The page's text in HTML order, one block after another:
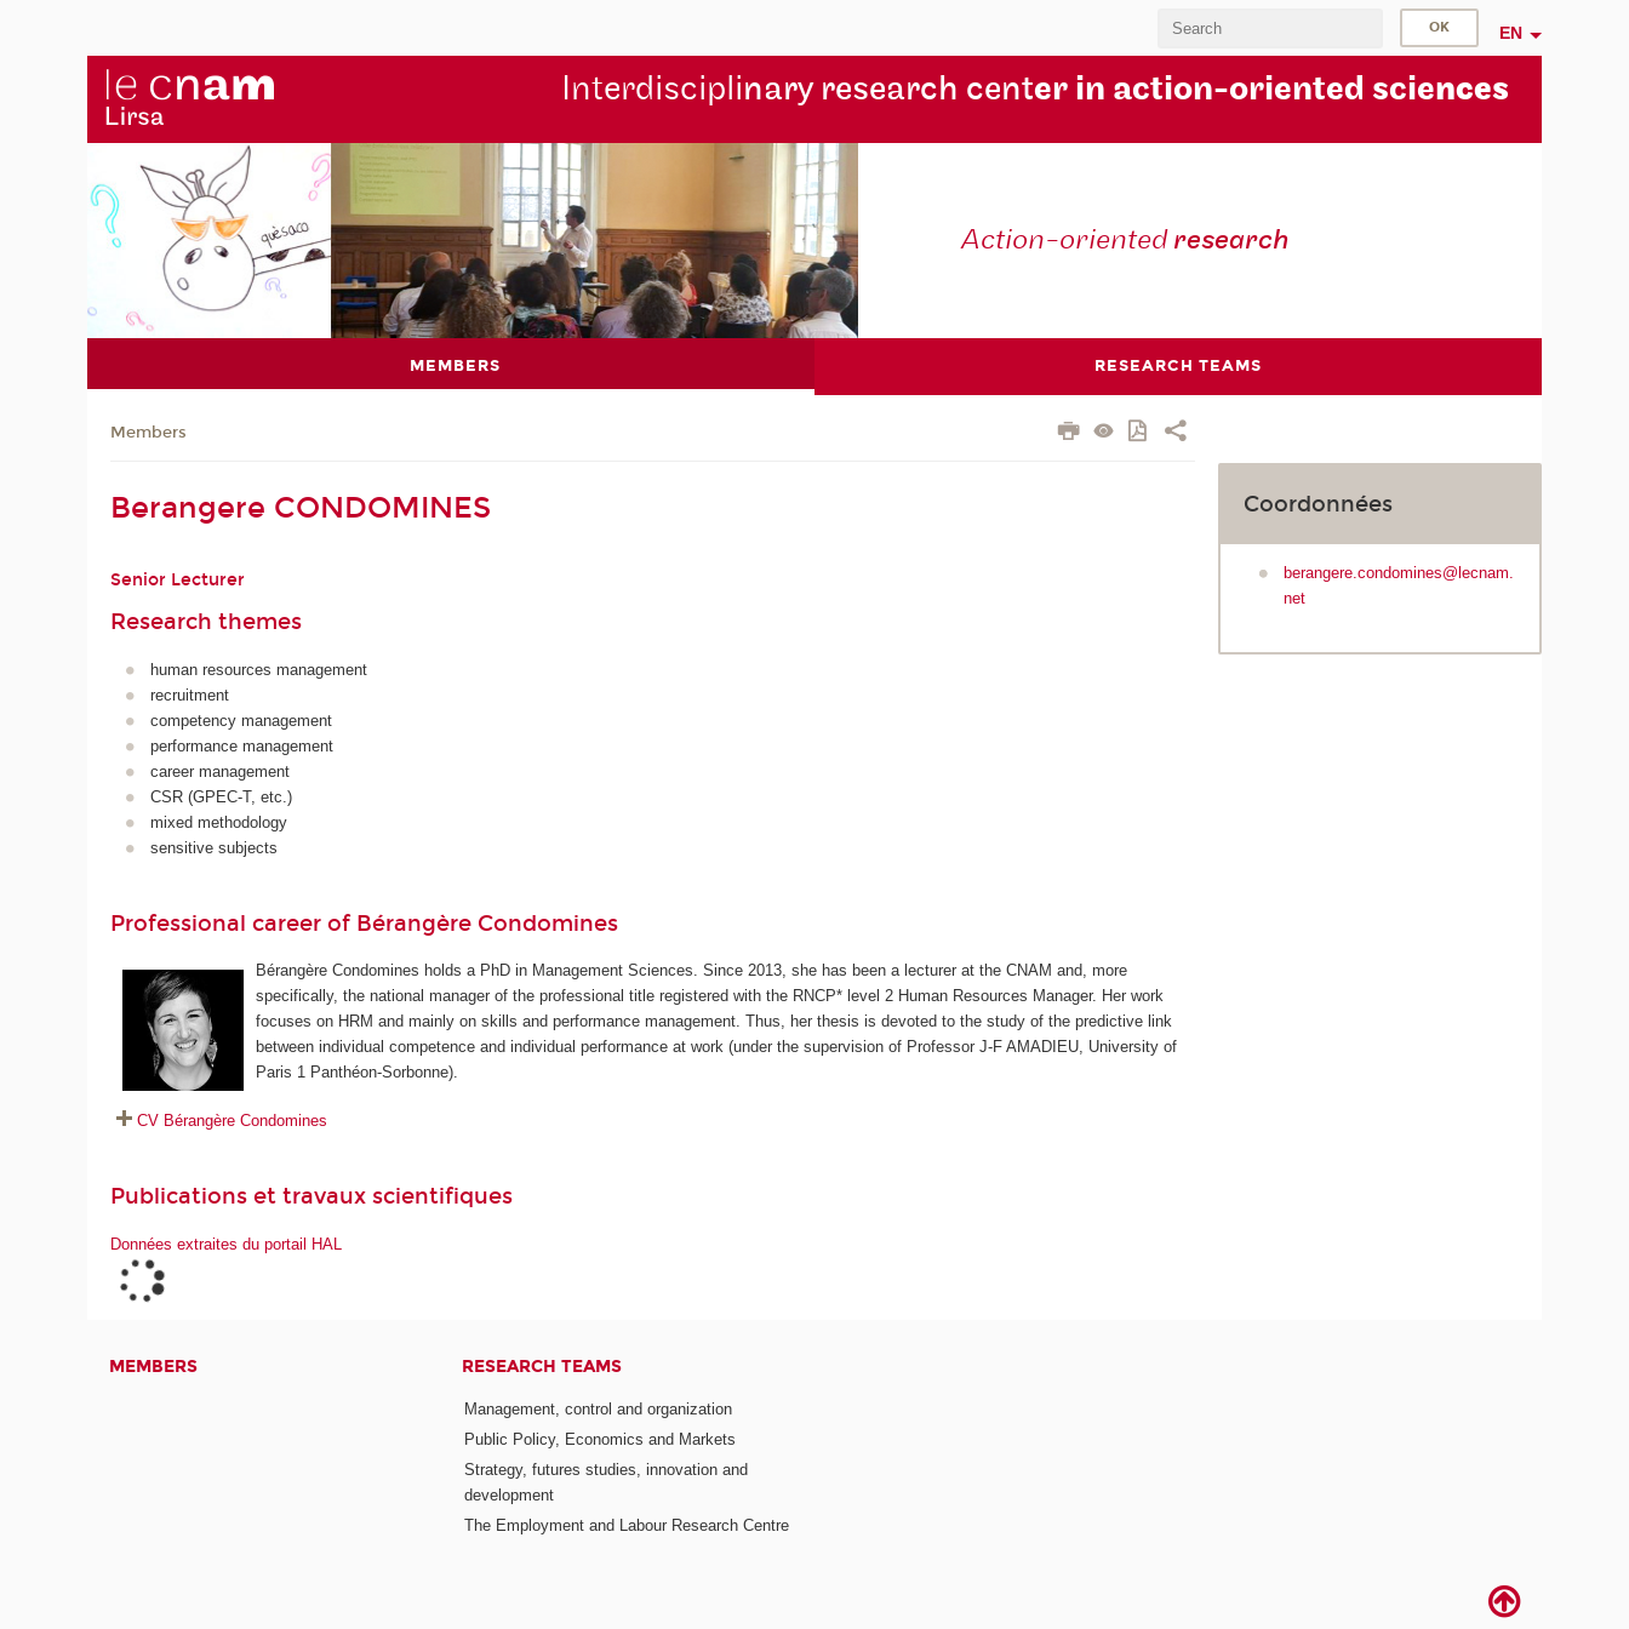
EN
Interdisciplinary research center in action-oriented sciences
Action-orientedresearch
MEMBERS RESEARCH TEAMS
Members
Berangere CONDOMINES
Senior Lecturer
Research themes
human resources management
recruitment
competency management
performance management
career management
CSR (GPEC-T, etc.)
mixed methodology
sensitive subjects
Professional career of Bérangère Condomines
Bérangère Condomines holds a PhD in Management Sciences. Since 2013, she has been a lecturer at the CNAM and, more
specifically, the national manager of the professional title registered with the RNCP* level 2 Human Resources Manager. Her work
focuses on HRM and mainly on skills and performance management. Thus, her thesis is devoted to the study of the predictive link
between individual competence and individual performance at work (under the supervision of Professor J-F AMADIEU, University of
Paris 1 Panthéon-Sorbonne).
CV Bérangère Condomines
Publications et travaux scientifiques
Données extraites du portail HAL
Coordonnées
berangere.condomines@lecnam.
net
MEMBERS RESEARCH TEAMS
Management, control and organization
Public Policy, Economics and Markets
Strategy, futures studies, innovation and
development
The Employment and Labour Research Centre